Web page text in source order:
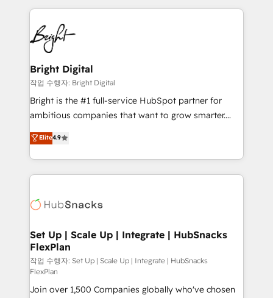
competitive market.
coffee, and we ❤️ dogs. We produce award-winning
work for our clients. 🏆2023 Technical Expertise
Impact Award 🏆2022 Technical Expertise Impact
Award 🏆2022 Platform Migration Excellence Impact
Award 🏆2020 Elite Solutions Partner 🏆2019
Integrations HubSpot Impact Award 🏆2019
Marketing Enablement HubSpot Impact Award 🏆
2018 Website Design HubSpot Impact Award 🏆2017
Growth-Driven Design Agency of the Year 🏆2016
Sales Enablement HubSpot Impact Award 🏆2015
HubSpot COS Performance Award 🏆2014 HubSpot
COS Design Award 🏆2013 HubSpot Marketplace
Partner 📆Founded in 1997
Bright Digital
작업 수행자: Bright Digital
Bright is the #1 full-service HubSpot partner for
ambitious companies that want to grow smarter.
From HubSpot onboarding, to training, from
developing a new website to lead generation and
digital marketing; we do it all (and with great
results)! In short, our services include: - HubSpot
HubSpot development: websites, custom modules,
marketing, advertising, campaigns, content and
design We connect people, data and technology to
improve customer experiences. With our bright
people, exciting ideas and can-do mentality, we
ensure revenue growth on a daily basis. So tell us
Elite4.9
Set Up | Scale Up | Integrate | HubSnacks
FlexPlan
작업 수행자: Set Up | Scale Up | Integrate | HubSnacks
FlexPlan
Join over 1,500 Companies globally who've chosen